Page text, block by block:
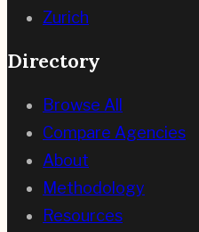
Zurich
Directory
Browse All
Compare Agencies
About
Methodology
Resources